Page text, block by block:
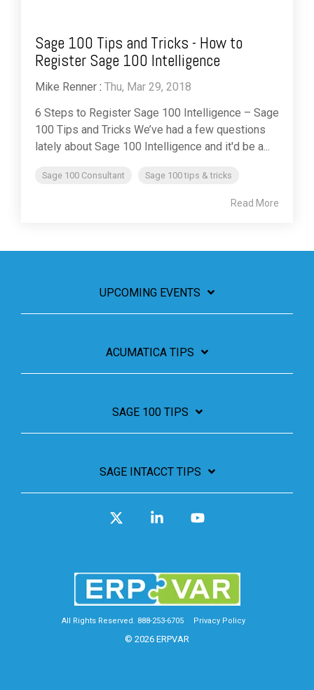
Sage 100 Tips and Tricks - How to
Register Sage 100 Intelligence
Mike Renner : Thu, Mar 29, 2018
6 Steps to Register Sage 100 Intelligence – Sage
100 Tips and Tricks We’ve had a few questions
lately about Sage 100 Intelligence and it'd be a...
Sage 100 Consultant Sage 100 tips & tricks
Read More
UPCOMING EVENTS
ACUMATICA TIPS
SAGE 100 TIPS
SAGE INTACCT TIPS
All Rights Reserved. 888-253-6705 Privacy Policy
© 2026 ERPVAR
Linkedin